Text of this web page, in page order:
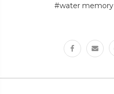
#water memory